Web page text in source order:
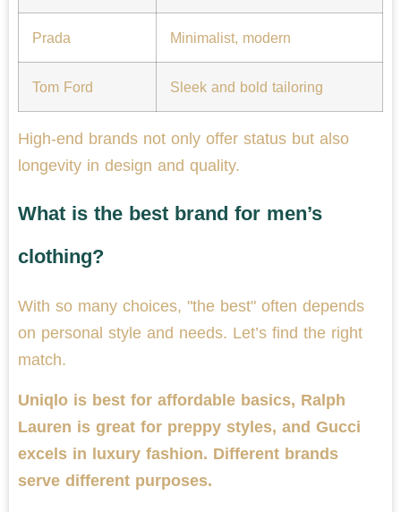
Prada Minimalist, modern
Tom Ford Sleek and bold tailoring
High-end brands not only offer status but also
longevity in design and quality.
What is the best brand for men’s
clothing?
With so many choices, "the best" often depends
on personal style and needs. Let’s find the right
match.
Uniqlo is best for affordable basics, Ralph
Lauren is great for preppy styles, and Gucci
excels in luxury fashion. Different brands
serve different purposes.